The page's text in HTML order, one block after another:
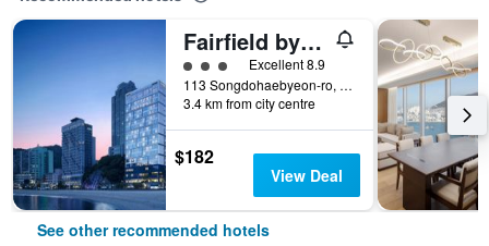
Fairfield by Marriott Busan Songdo Beach
3 class ratingExcellent 8.9
113 Songdohaebyeon-ro, Seo-gu, Busan, South Korea
3.4 km from city centre
$182
View Deal
See other recommended hotels